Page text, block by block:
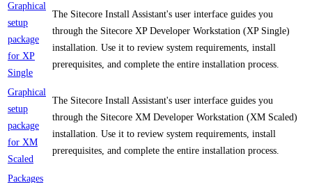
Graphical
setup
package
for XP
Single
The Sitecore Install Assistant's user interface guides you
through the Sitecore XP Developer Workstation (XP Single)
installation. Use it to review system requirements, install
prerequisites, and complete the entire installation process.
Graphical
setup
package
for XM
Scaled
The Sitecore Install Assistant's user interface guides you
through the Sitecore XM Developer Workstation (XM Scaled)
installation. Use it to review system requirements, install
prerequisites, and complete the entire installation process.
Packages